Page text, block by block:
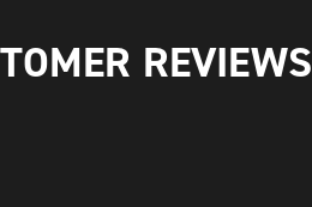
REVIEWS